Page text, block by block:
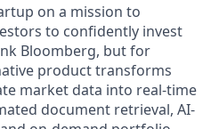
on a mission to
to confidently invest
Bloomberg, but for
product transforms
market data into real-time
document retrieval, AI-